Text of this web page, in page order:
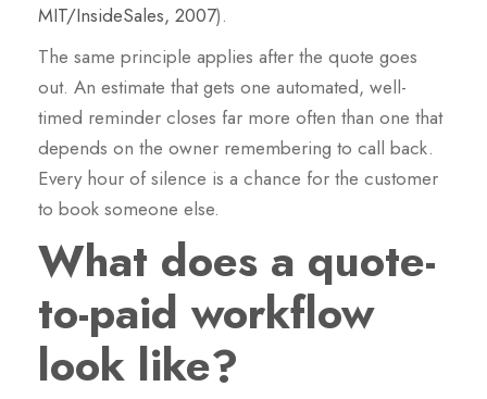
MIT/InsideSales, 2007).
The same principle applies after the quote goes
out. An estimate that gets one automated, well-
timed reminder closes far more often than one that
depends on the owner remembering to call back.
Every hour of silence is a chance for the customer
to book someone else.
What does a quote-
to-paid workflow
look like?